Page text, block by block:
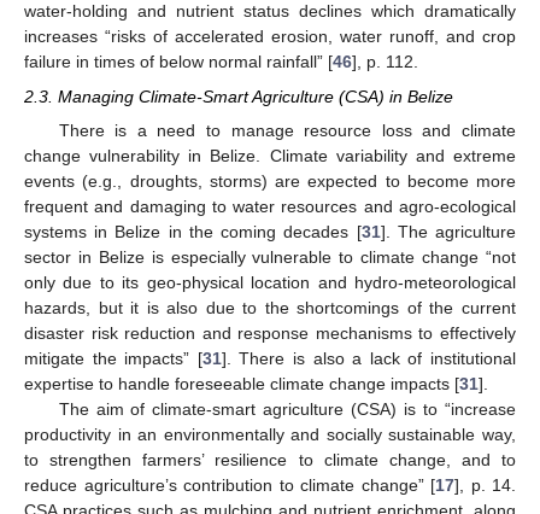
water-holding and nutrient status declines which dramatically
increases “risks of accelerated erosion, water runoff, and crop
failure in times of below normal rainfall” [46], p. 112.
2.3. Managing Climate-Smart Agriculture (CSA) in Belize
There is a need to manage resource loss and climate
change vulnerability in Belize. Climate variability and extreme
events (e.g., droughts, storms) are expected to become more
frequent and damaging to water resources and agro-ecological
systems in Belize in the coming decades [31]. The agriculture
sector in Belize is especially vulnerable to climate change “not
only due to its geo-physical location and hydro-meteorological
hazards, but it is also due to the shortcomings of the current
disaster risk reduction and response mechanisms to effectively
mitigate the impacts” [31]. There is also a lack of institutional
expertise to handle foreseeable climate change impacts [31].
The aim of climate-smart agriculture (CSA) is to “increase
productivity in an environmentally and socially sustainable way,
to strengthen farmers’ resilience to climate change, and to
reduce agriculture’s contribution to climate change” [17], p. 14.
CSA practices such as mulching and nutrient enrichment, along